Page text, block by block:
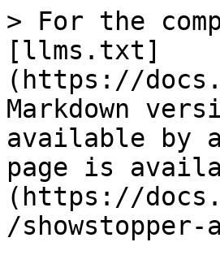
> For the
[llms.txt]
(https://
Markdown
available by
page is
(https://
/showstopper-